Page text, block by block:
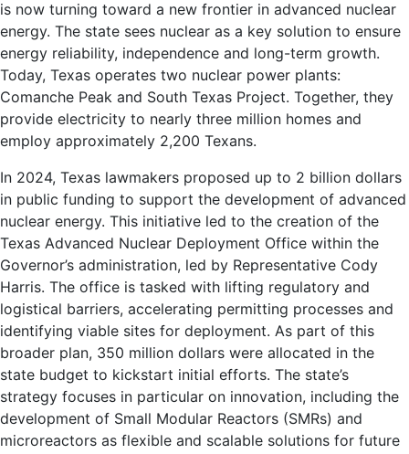
is now turning toward a new frontier in advanced nuclear
energy. The state sees nuclear as a key solution to ensure
energy reliability, independence and long-term growth.
Today, Texas operates two nuclear power plants:
Comanche Peak and South Texas Project. Together, they
provide electricity to nearly three million homes and
employ approximately 2,200 Texans.
In 2024, Texas lawmakers proposed up to 2 billion dollars
in public funding to support the development of advanced
nuclear energy. This initiative led to the creation of the
Texas Advanced Nuclear Deployment Office within the
Governor’s administration, led by Representative Cody
Harris. The office is tasked with lifting regulatory and
logistical barriers, accelerating permitting processes and
identifying viable sites for deployment. As part of this
broader plan, 350 million dollars were allocated in the
state budget to kickstart initial efforts. The state’s
strategy focuses in particular on innovation, including the
development of Small Modular Reactors (SMRs) and
microreactors as flexible and scalable solutions for future